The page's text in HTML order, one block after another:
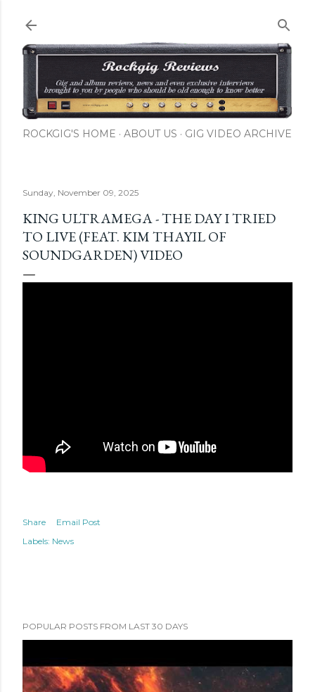
ROCKGIG'S HOME ABOUT US GIG VIDEO ARCHIVE
Sunday, November 09, 2025
KING ULTRAMEGA - THE DAY I TRIED
TO LIVE (FEAT. KIM THAYIL OF
SOUNDGARDEN) VIDEO
Share
Email Post
Labels: News
POPULAR POSTS FROM LAST 30 DAYS